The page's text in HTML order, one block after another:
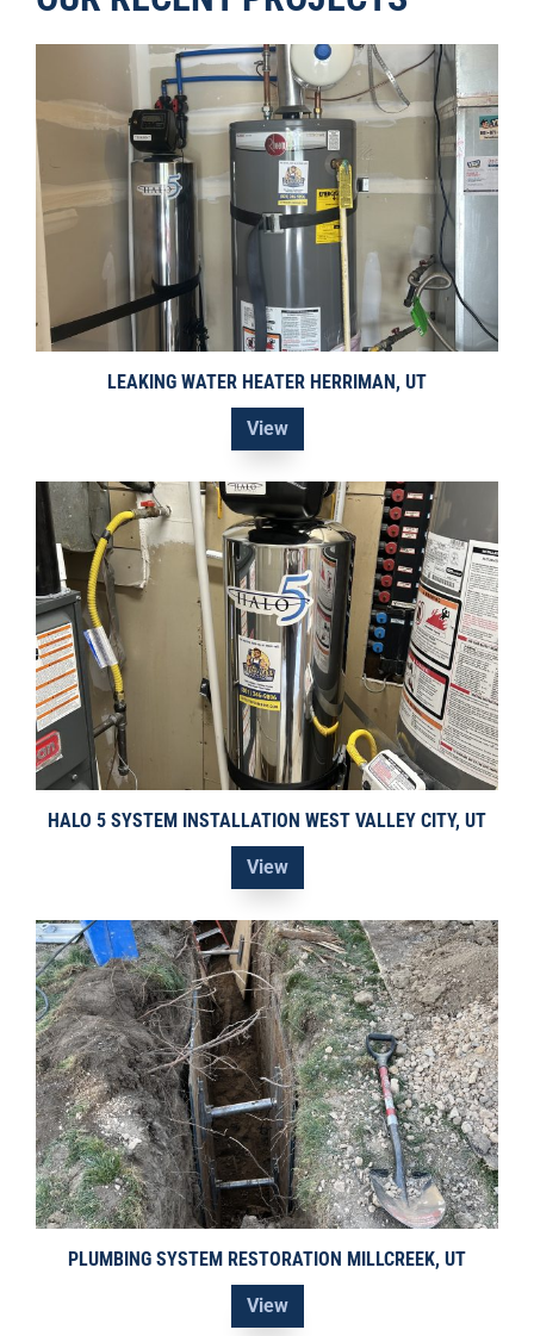
LEAKING WATER HEATER HERRIMAN, UT
View
HALO 5 SYSTEM INSTALLATION WEST VALLEY CITY, UT
View
PLUMBING SYSTEM RESTORATION MILLCREEK, UT
View